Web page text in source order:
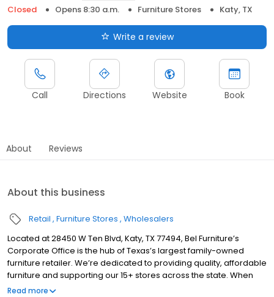
Closed
Opens 8:30 a.m. Furniture Stores Katy, TX
Write a review
Call Directions Website Book
About Reviews
About this business
Retail Furniture Stores Wholesalers
Located at 28450 W Ten Blvd, Katy, TX 77494, Bel Furniture’s
Corporate Office is the hub of Texas’s largest family-owned
furniture retailer. We’re dedicated to providing quality, affordable
furniture and supporting our 15+ stores across the state. When
you visit our local furniture showroom, a team of friendly and
Read more